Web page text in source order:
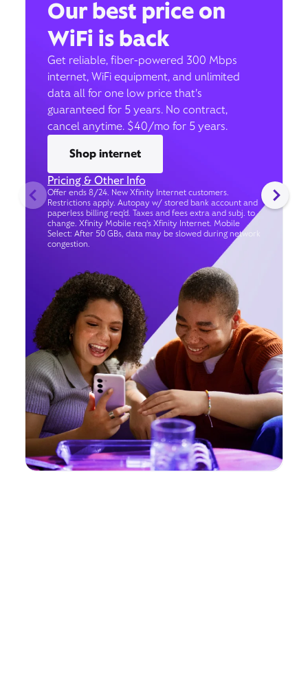
Our best price on
WiFi is back
Get reliable, fiber-powered 300 Mbps
internet, WiFi equipment, and unlimited
data all for one low price that’s
guaranteed for 5 years. No contract,
cancel anytime. $40/mo for 5 years.
Shop internet
Pricing & Other Info
Offer ends 8/24. New Xfinity Internet customers.
Restrictions apply. Autopay w/ stored bank account and
paperless billing req’d. Taxes and fees extra and subj. to
change. Xfinity Mobile req's Xfinity Internet. Mobile
Select: After 50 GBs, data may be slowed during network
congestion.